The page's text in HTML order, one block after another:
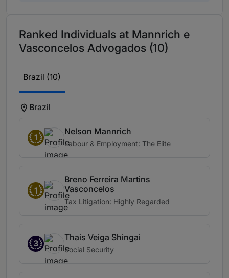
Ranked Individuals at Mannrich e
Vasconcelos Advogados (10)
Brazil (10)
Brazil
1
Nelson Mannrich
Labour & Employment: The Elite
1
Breno Ferreira Martins
Vasconcelos
Tax Litigation: Highly Regarded
3
Thais Veiga Shingai
Social Security